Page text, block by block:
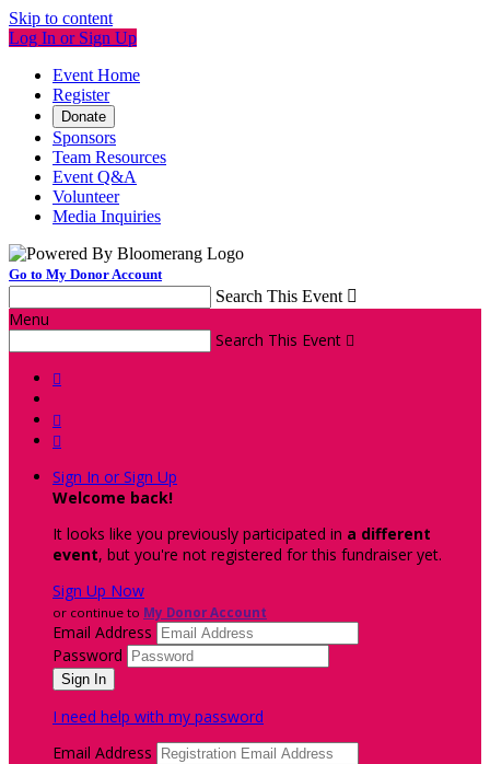
Skip to content
Log In or Sign Up
Event Home
Register
Donate
Sponsors
Team Resources
Event Q&A
Volunteer
Media Inquiries
Go to My Donor Account
Search This Event 
Menu
Search This Event 



Sign In or Sign Up
Welcome back!
It looks like you previously participated in a different
event, but you're not registered for this fundraiser yet.
Sign Up Now
or continue to My Donor Account
Email Address
Password
I need help with my password
Email Address